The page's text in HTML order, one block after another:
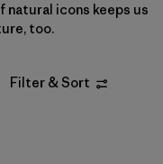
icons keeps us
too.
Filter & Sort